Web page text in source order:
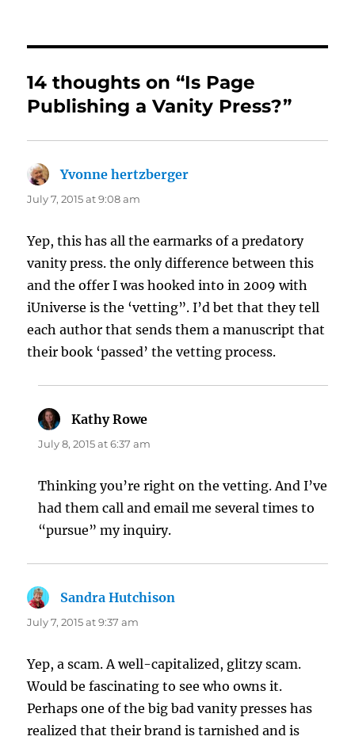
14 thoughts on “Is Page
Publishing a Vanity Press?”
Yvonne hertzberger
July 7, 2015 at 9:08 am
Yep, this has all the earmarks of a predatory
vanity press. the only difference between this
and the offer I was hooked into in 2009 with
iUniverse is the ‘vetting”. I’d bet that they tell
each author that sends them a manuscript that
their book ‘passed’ the vetting process.
Kathy Rowe
July 8, 2015 at 6:37 am
Thinking you’re right on the vetting. And I’ve
had them call and email me several times to
“pursue” my inquiry.
Sandra Hutchison
July 7, 2015 at 9:37 am
Yep, a scam. A well-capitalized, glitzy scam.
Would be fascinating to see who owns it.
Perhaps one of the big bad vanity presses has
realized that their brand is tarnished and is